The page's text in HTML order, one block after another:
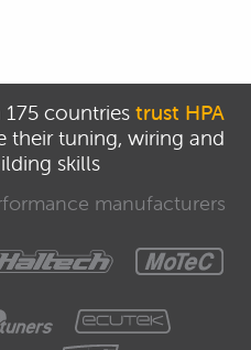
still your responsibility to
to your particular
with the risk
don't think that this
you a full refund of the
countries trust HPA
their tuning, wiring and
skills
manufacturers